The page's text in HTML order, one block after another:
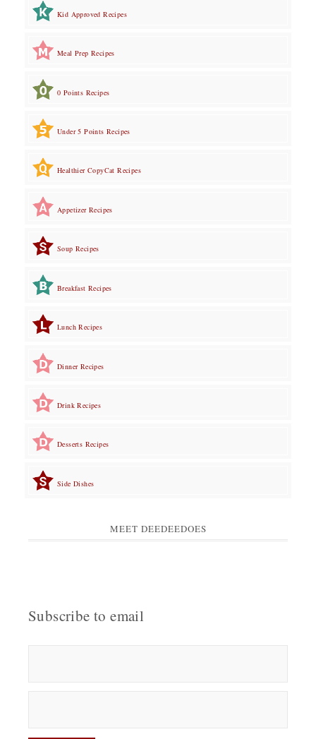
Kid Approved Recipes
Meal Prep Recipes
0 Points Recipes
Under 5 Points Recipes
Healthier CopyCat Recipes
Appetizer Recipes
Soup Recipes
Breakfast Recipes
Lunch Recipes
Dinner Recipes
Drink Recipes
Desserts Recipes
Side Dishes
MEET DEEDEEDOES
Subscribe to email